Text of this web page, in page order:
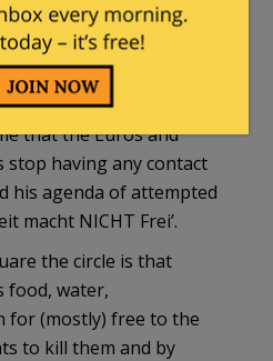
realize the danger to
by the Balestinians. it
that the Euros and
stop having any contact
his agenda of attempted
macht NICHT Frei’.
the circle is that
food, water,
for (mostly) free to the
to kill them and by